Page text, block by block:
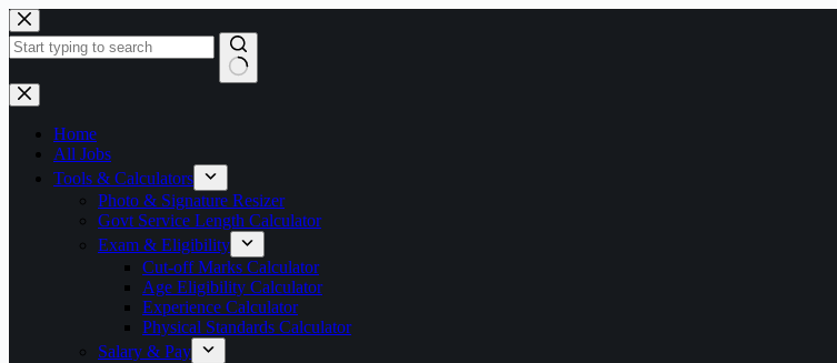
Skip
to
content
No
results
Home
All Jobs
Tools & Calculators
Photo & Signature Resizer
Govt Service Length Calculator
Exam & Eligibility
Cut-off Marks Calculator
Age Eligibility Calculator
Experience Calculator
Physical Standards Calculator
Salary & Pay